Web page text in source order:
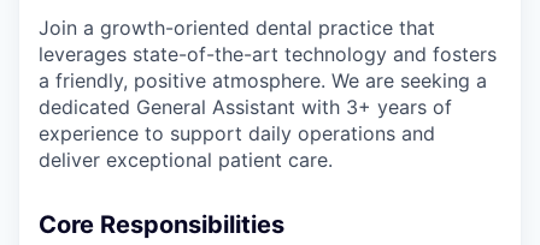
Join a growth-oriented dental practice that
leverages state-of-the-art technology and fosters
a friendly, positive atmosphere. We are seeking a
dedicated General Assistant with 3+ years of
experience to support daily operations and
deliver exceptional patient care.
Core Responsibilities